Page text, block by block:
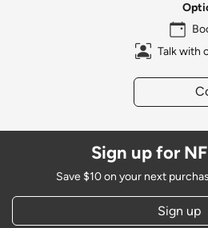
Talk with
Sign up for
Save $10 on your next
Sign up